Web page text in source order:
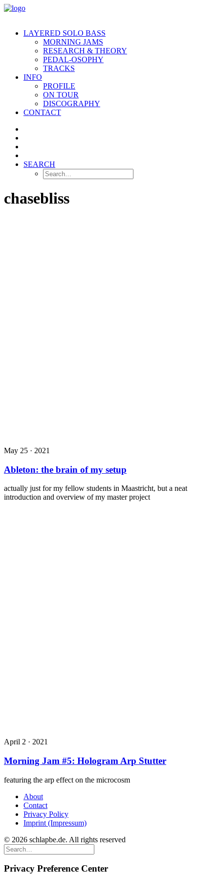
LAYERED SOLO BASS
MORNING JAMS
RESEARCH & THEORY
PEDAL-OSOPHY
TRACKS
INFO
PROFILE
ON TOUR
DISCOGRAPHY
CONTACT
SEARCH
chasebliss
May 25 · 2021
Ableton: the brain of my setup
actually just for my fellow students in Maastricht, but a neat
introduction and overview of my master project
April 2 · 2021
Morning Jam #5: Hologram Arp Stutter
featuring the arp effect on the microcosm
About
Contact
Privacy Policy
Imprint (Impressum)
© 2026 schlapbe.de. All rights reserved
Privacy Preference Center